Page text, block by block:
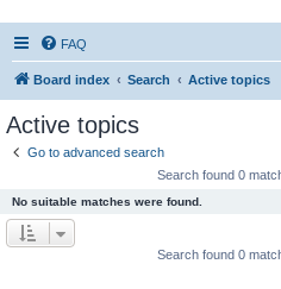
FAQ
Board index Search Active topics
Active topics
Go to advanced search
Search found 0
No suitable matches were found.
Search found 0